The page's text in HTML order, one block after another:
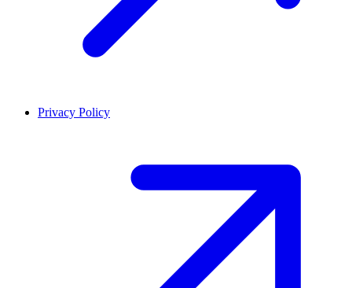
Privacy Policy